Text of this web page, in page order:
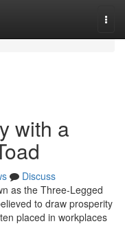
with a
Discuss
as the Three-Legged
to draw prosperity
placed in workplaces